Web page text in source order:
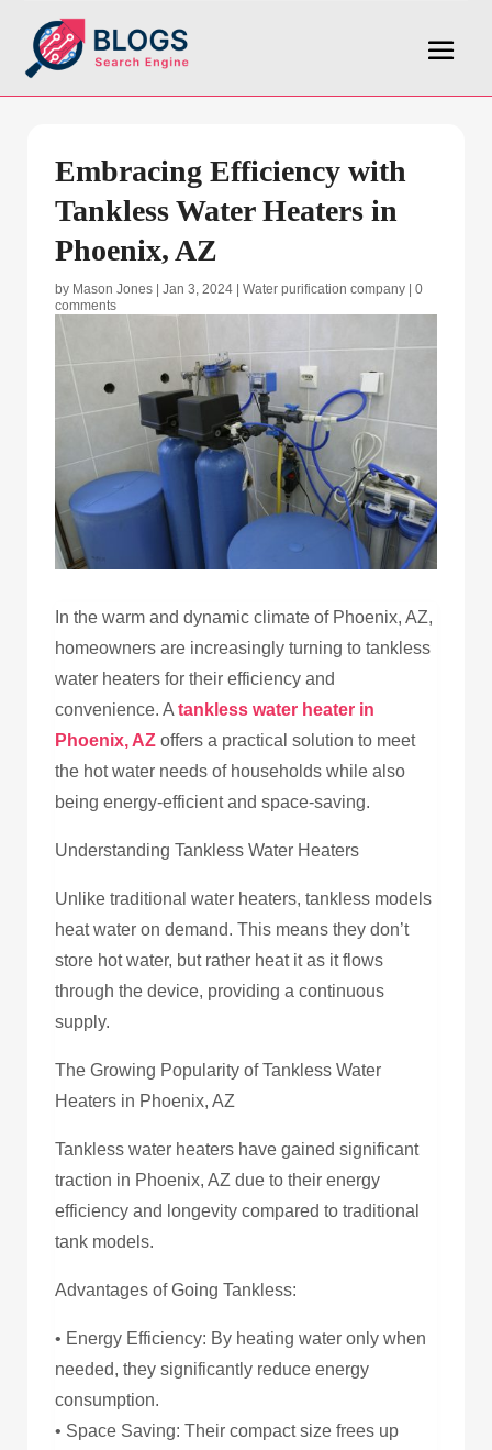
Embracing Efficiency with
Tankless Water Heaters in
Phoenix, AZ
by Mason Jones Jan 3, 2024 Water purification company
0
comments
In the warm and dynamic climate of Phoenix, AZ,
homeowners are increasingly turning to tankless
water heaters for their efficiency and
convenience. A tankless water heater in
Phoenix, AZ offers a practical solution to meet
the hot water needs of households while also
being energy-efficient and space-saving.
Understanding Tankless Water Heaters
Unlike traditional water heaters, tankless models
heat water on demand. This means they don’t
store hot water, but rather heat it as it flows
through the device, providing a continuous
supply.
The Growing Popularity of Tankless Water
Heaters in Phoenix, AZ
Tankless water heaters have gained significant
traction in Phoenix, AZ due to their energy
efficiency and longevity compared to traditional
tank models.
Advantages of Going Tankless:
• Energy Efficiency: By heating water only when
needed, they significantly reduce energy
consumption.
• Space Saving: Their compact size frees up